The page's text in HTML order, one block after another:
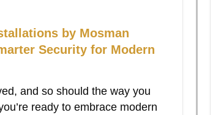
by Mosman
Security for Modern
and so should the way you
ready to embrace modern